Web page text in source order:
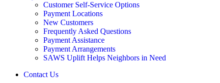
Customer Self-Service Options
Payment Locations
New Customers
Frequently Asked Questions
Payment Assistance
Payment Arrangements
SAWS Uplift Helps Neighbors in Need
Contact Us